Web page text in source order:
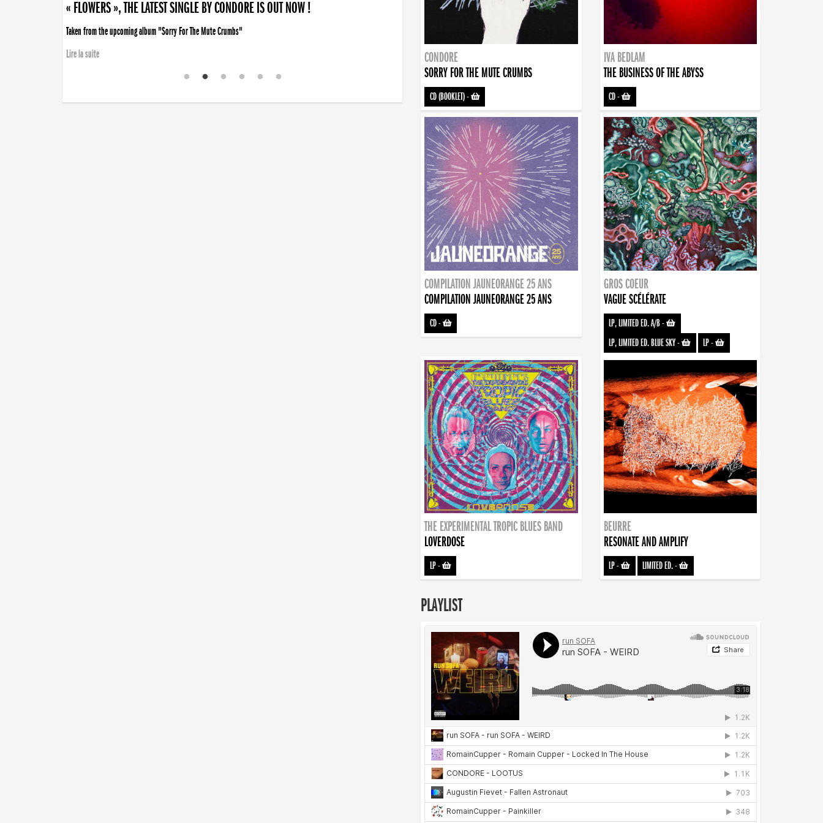
« FLOWERS », THE LATEST SINGLE BY CONDORE IS OUT NOW !
Taken from the upcoming album "Sorry For The Mute Crumbs"
Lire la suite
CONDORE
SORRY FOR THE MUTE CRUMBS
CD (BOOKLET)-
IVA BEDLAM
THE BUSINESS OF THE ABYSS
CD-
COMPILATION JAUNEORANGE 25 ANS
COMPILATION JAUNEORANGE 25 ANS
CD-
GROS COEUR
VAGUE SCÉLÉRATE
LP, LIMITED ED. A/B-
LP, LIMITED ED. BLUE SKY- LP-
THE EXPERIMENTAL TROPIC BLUES BAND
LOVERDOSE
LP-
BEURRE
RESONATE AND AMPLIFY
LP- LIMITED ED.-
PLAYLIST